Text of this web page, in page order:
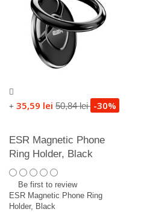
+ 35,59 lei 50,84 lei -30%
ESR Magnetic Phone
Ring Holder, Black
Be first to review
ESR Magnetic Phone Ring
Holder, Black